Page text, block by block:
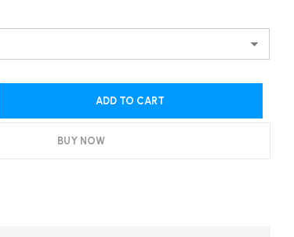
ADD TO CART
BUY NOW